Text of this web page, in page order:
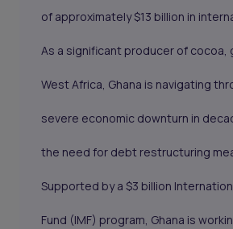
of approximately $13 billion in
As a significant producer of cocoa,
West Africa, Ghana is navigating
severe economic downturn in
the need for debt restructuring
Supported by a $3 billion
Fund (IMF) program, Ghana is